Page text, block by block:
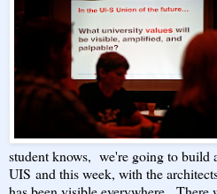
student knows, we're going to build
UIS and this week, with the